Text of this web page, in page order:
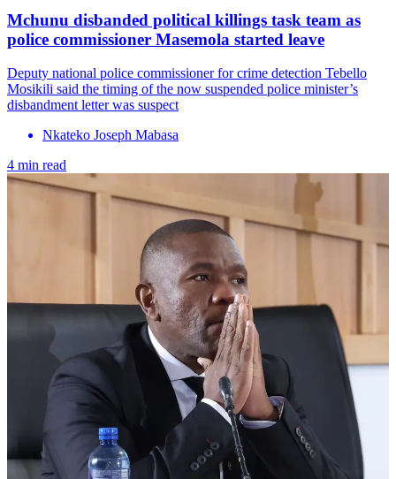
Mchunu disbanded political killings task team as
police commissioner Masemola started leave
Deputy national police commissioner for crime detection Tebello
Mosikili said the timing of the now suspended police minister’s
disbandment letter was suspect
Nkateko Joseph Mabasa
4 min read